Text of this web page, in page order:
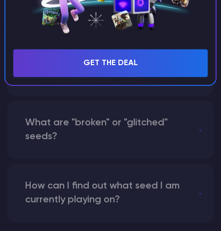
seed?
What happens if I use a word
What are "broken" or "glitched"
seeds?
How can I find out what seed I am
currently playing on?
GET THE DEAL